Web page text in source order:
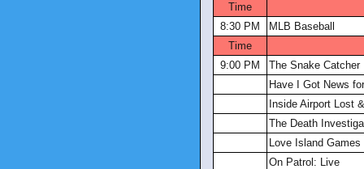
Time
8:30 PM
MLB Baseball
Time
9:00 PM
The Snake Catcher
Have I Got News
Inside Airport Lost
The Death
Love Island Games
On Patrol: Live